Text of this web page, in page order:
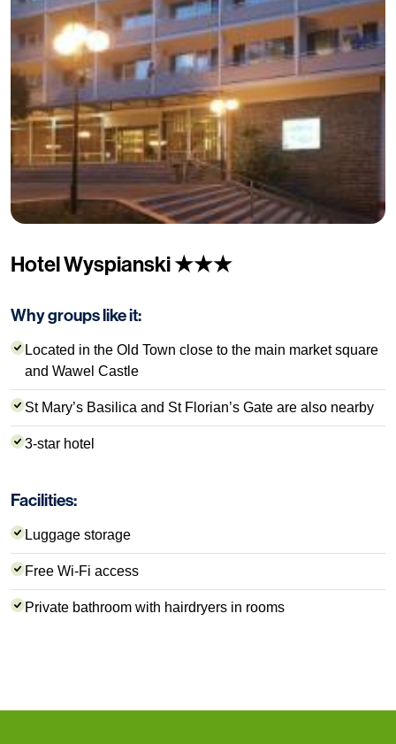
Hotel Wyspianski ★★★
Why groups like it:
Located in the Old Town close to the main market square
and Wawel Castle
St Mary’s Basilica and St Florian’s Gate are also nearby
3-star hotel
Facilities:
Luggage storage
Free Wi-Fi access
Private bathroom with hairdryers in rooms